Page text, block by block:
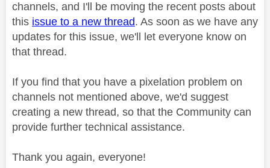
channels, and I'll be moving the recent posts about
this issue to a new thread. As soon as we have any
updates for this issue, we'll let everyone know on
that thread.
If you find that you have a pixelation problem on
channels not mentioned above, we'd suggest
creating a new thread, so that the Community can
provide further technical assistance.
Thank you again, everyone!